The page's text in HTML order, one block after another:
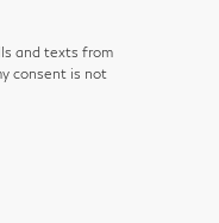
and texts from
consent is not